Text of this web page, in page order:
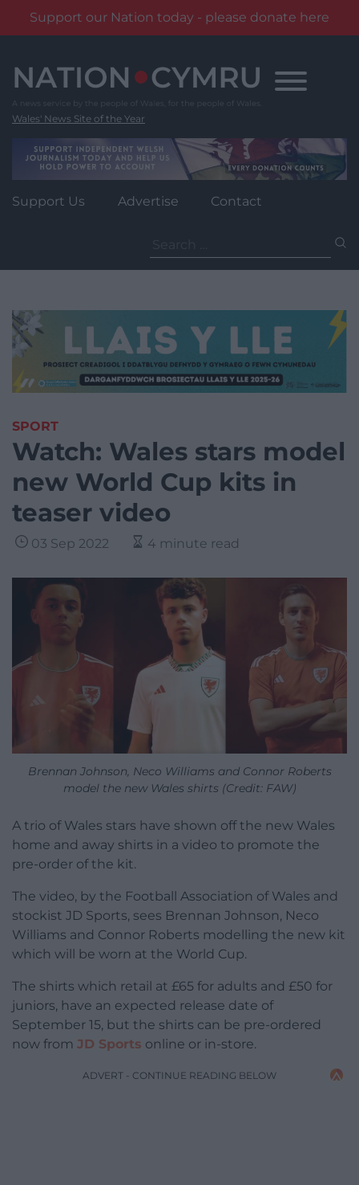
Support our Nation today - please donate here
content
Wales' News Site of the Year
Support Us Advertise Contact
for:
SPORT
Watch: Wales stars model
new World Cup kits in
teaser video
03 Sep 2022 4 minute read
Brennan Johnson, Neco Williams and Connor Roberts
model the new Wales shirts (Credit: FAW)
A trio of Wales stars have shown off the new Wales
home and away shirts in a video to promote the
pre-order of the kit.
The video, by the Football Association of Wales and
stockist JD Sports, sees Brennan Johnson, Neco
Williams and Connor Roberts modelling the new kit
which will be worn at the World Cup.
The shirts which retail at £65 for adults and £50 for
juniors, have an expected release date of
September 15, but the shirts can be pre-ordered
now from JD Sports online or in-store.
ADVERT - CONTINUE READING BELOW